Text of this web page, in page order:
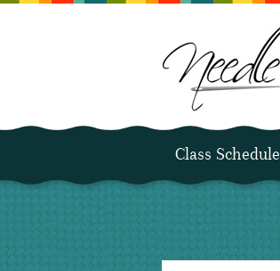
Class Schedule